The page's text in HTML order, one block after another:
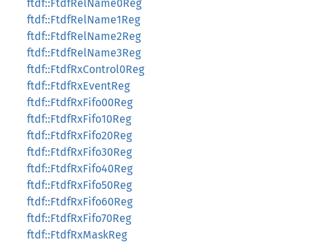
ftdf::FtdfRelName0Reg
ftdf::FtdfRelName1Reg
ftdf::FtdfRelName2Reg
ftdf::FtdfRelName3Reg
ftdf::FtdfRxControl0Reg
ftdf::FtdfRxEventReg
ftdf::FtdfRxFifo00Reg
ftdf::FtdfRxFifo10Reg
ftdf::FtdfRxFifo20Reg
ftdf::FtdfRxFifo30Reg
ftdf::FtdfRxFifo40Reg
ftdf::FtdfRxFifo50Reg
ftdf::FtdfRxFifo60Reg
ftdf::FtdfRxFifo70Reg
ftdf::FtdfRxMaskReg